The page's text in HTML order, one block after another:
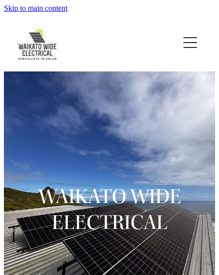
Skip to main content
WAIKATO WIDE
ELECTRICAL
About
Solar
Heat Pumps
Blog